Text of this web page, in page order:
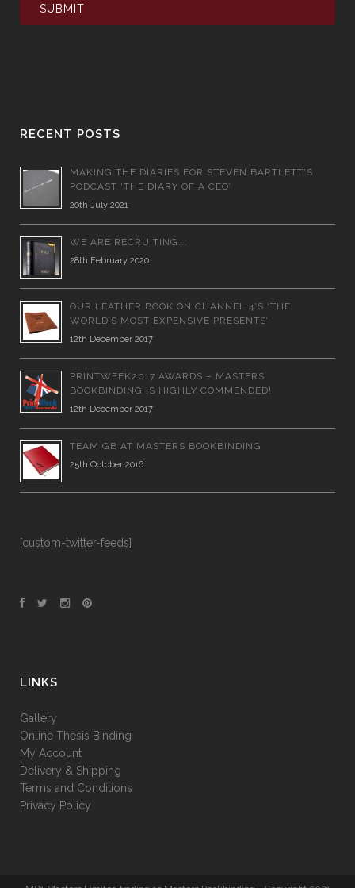
RECENT POSTS
MAKING THE DIARIES FOR STEVEN BARTLETT’S
PODCAST ‘THE DIARY OF A CEO’
20th July 2021
WE ARE RECRUITING….
28th February 2020
OUR LEATHER BOOK ON CHANNEL 4’S ‘THE
WORLD’S MOST EXPENSIVE PRESENTS’
12th December 2017
PRINTWEEK2017 AWARDS – MASTERS
BOOKBINDING IS HIGHLY COMMENDED!
12th December 2017
TEAM GB AT MASTERS BOOKBINDING
25th October 2016
[custom-twitter-feeds]
LINKS
Gallery
Online Thesis Binding
My Account
Delivery & Shipping
Terms and Conditions
Privacy Policy